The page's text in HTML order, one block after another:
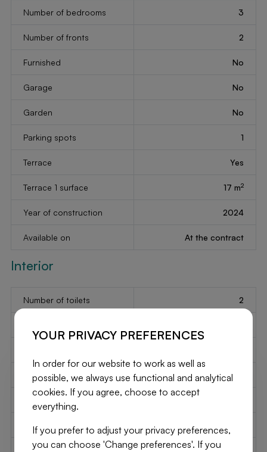
Number of bedrooms 3
Number of fronts 2
Furnished No
Garage No
Garden No
Parking spots 1
Terrace Yes
Terrace 1 surface 17 m2
Year of construction 2024
Available on At the contract
Interior
Number of toilets 2
Bedroom 2 13 m
Living
YOUR PRIVACY PREFERENCES
In order for our website to work as well as
possible, we always use functional and analytical
cookies. If you agree, choose to accept
everything.
If you prefer to adjust your privacy preferences,
you can choose 'Change preferences'. If you